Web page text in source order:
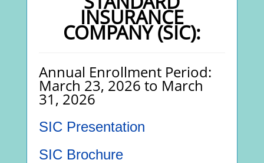
INSURANCE
COMPANY (SIC):
Annual Enrollment Period:
March 23, 2026 to March
31, 2026
SIC Presentation
SIC Brochure